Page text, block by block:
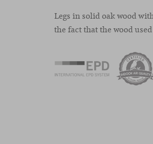
Legs in solid oak wood
the fact that the wood